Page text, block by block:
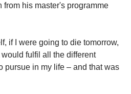
his master's programme
if I were going to die tomorrow,
fulfil all the different
pursue in my life – and that was